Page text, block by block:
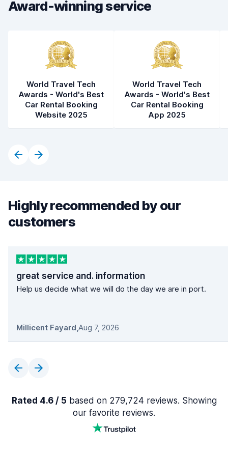
Award-winning service
World Travel Tech
Awards - World's Best
Car Rental Booking
Website 2025
World Travel Tech
Awards - World's Best
Car Rental Booking
App 2025
Highly recommended by our
customers
great service and. information
Help us decide what we will do the day we are in port.
Millicent Fayard,Aug 7, 2026
Rated 4.6 / 5 based on 279,724 reviews. Showing
our favorite reviews.